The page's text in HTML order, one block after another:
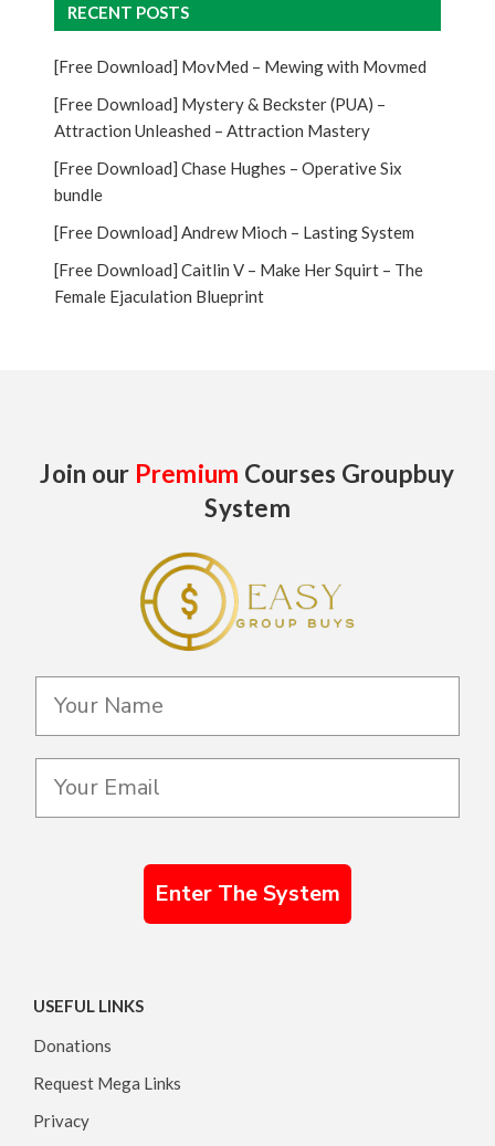
RECENT POSTS
[Free Download] MovMed – Mewing with Movmed
[Free Download] Mystery & Beckster (PUA) –
Attraction Unleashed – Attraction Mastery
[Free Download] Chase Hughes – Operative Six
bundle
[Free Download] Andrew Mioch – Lasting System
[Free Download] Caitlin V – Make Her Squirt – The
Female Ejaculation Blueprint
Join our Premium Courses Groupbuy
System
Enter The System
USEFUL LINKS
Donations
Request Mega Links
Privacy